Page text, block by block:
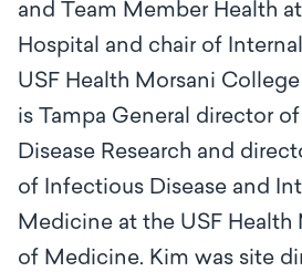
and Team Member Health
Hospital and chair of
USF Health Morsani
is Tampa General director
Disease Research and
of Infectious Disease and
Medicine at the USF Health
of Medicine. Kim was site